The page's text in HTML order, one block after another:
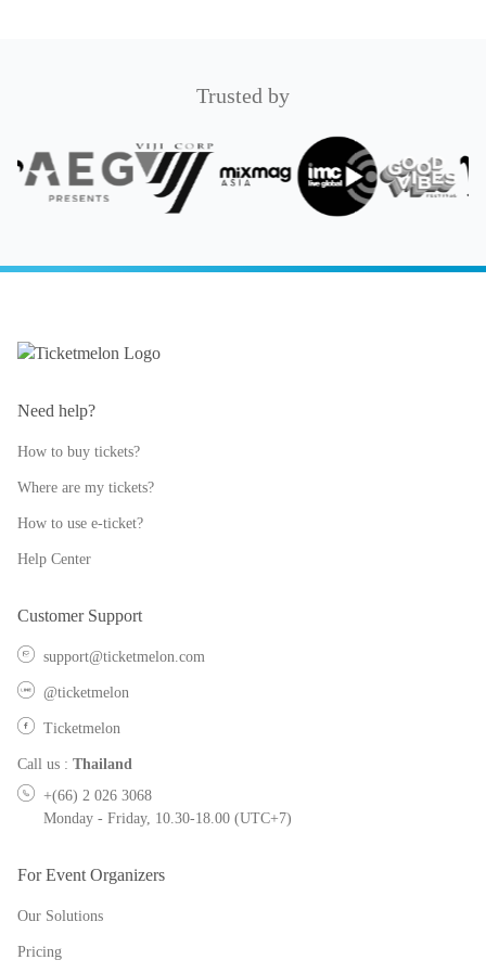
Trusted by
Need help?
How to buy tickets?
Where are my tickets?
How to use e-ticket?
Help Center
Customer Support
support@ticketmelon.com
@ticketmelon
Ticketmelon
Call us : Thailand
+(66) 2 026 3068
Monday - Friday, 10.30-18.00 (UTC+7)
For Event Organizers
Our Solutions
Pricing